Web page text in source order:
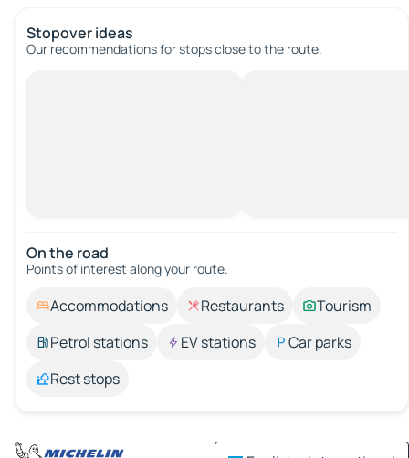
Stopover ideas
Our recommendations for stops close to the route.
On the road
Points of interest along your route.
Accommodations Restaurants
Tourism
Petrol stations
EV stations
Car parks
Rest stops